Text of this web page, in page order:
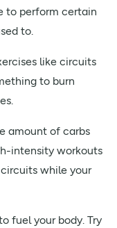
to perform certain
to.
like circuits
to burn
amount of carbs
intensity workouts
while your
fuel your body. Try